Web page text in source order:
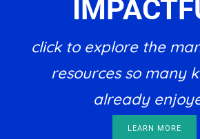
click to explore the
resources so many
already
LEARN MORE